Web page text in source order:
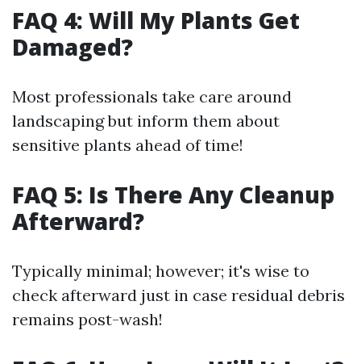
FAQ 4: Will My Plants Get
Damaged?
Most professionals take care around
landscaping but inform them about
sensitive plants ahead of time!
FAQ 5: Is There Any Cleanup
Afterward?
Typically minimal; however; it's wise to
check afterward just in case residual debris
remains post-wash!